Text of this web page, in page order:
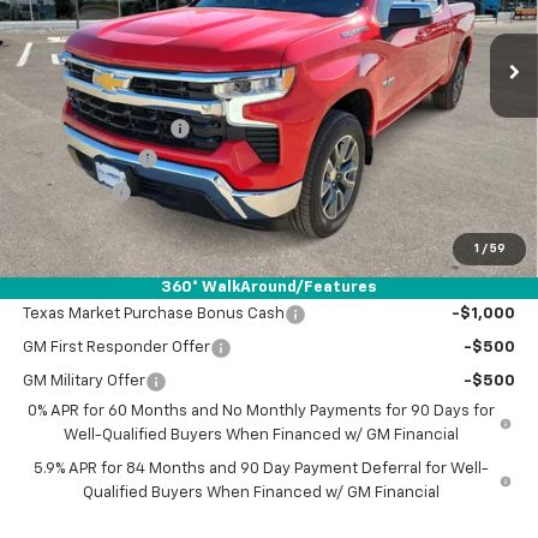
1 / 59
360° WalkAround/Features
Courtesy Transportation Unit Ext. Int.
Less
MSRP:
$57,035
Documentation Fee
Customer Cash
Bonus Cash -$1,750
Drive It Now Price: $51,260
Add. Offers you may Qualify For:
Texas Market Purchase Bonus Cash -$1,000
GM First Responder Offer -$500
GM Military Offer
-$500
0% APR for 60 Months and No Monthly Payments for 90 Days for
Well-Qualified Buyers When Financed w/ GM Financial
5.9% APR for 84 Months and 90 Day Payment Deferral for Well-
Qualified Buyers When Financed w/ GM Financial